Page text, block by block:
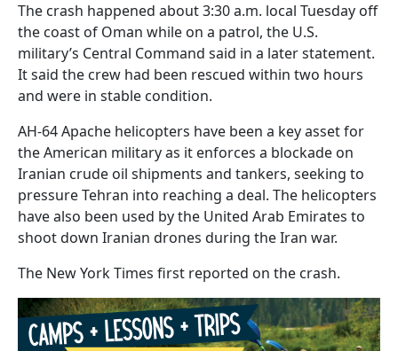
The crash happened about 3:30 a.m. local Tuesday off
the coast of Oman while on a patrol, the U.S.
military’s Central Command said in a later statement.
It said the crew had been rescued within two hours
and were in stable condition.
AH-64 Apache helicopters have been a key asset for
the American military as it enforces a blockade on
Iranian crude oil shipments and tankers, seeking to
pressure Tehran into reaching a deal. The helicopters
have also been used by the United Arab Emirates to
shoot down Iranian drones during the Iran war.
The New York Times first reported on the crash.